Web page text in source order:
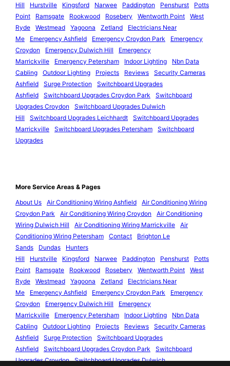
Hill
Hurstville Kingsford Narwee Paddington Penshurst
Potts
Point
Ramsgate Rookwood Rosebery Wentworth Point
West
Ryde
Westmead Yagoona Zetland
Electricians Near
Me
Emergency Ashfield Emergency Croydon Park
Emergency
Croydon
Emergency Dulwich Hill
Emergency
Marrickville
Emergency Petersham Indoor Lighting
Nbn Data
Cabling
Outdoor Lighting Projects Reviews
Security Cameras
Ashfield
Surge Protection
Switchboard Upgrades
Ashfield
Switchboard Upgrades Croydon Park
Switchboard
Upgrades Croydon
Switchboard Upgrades Dulwich
Hill
Switchboard Upgrades Leichhardt
Switchboard Upgrades
Marrickville
Switchboard Upgrades Petersham
Switchboard
Upgrades
More Service Areas & Pages
About Us
Air Conditioning Wiring Ashfield
Air Conditioning Wiring
Croydon Park
Air Conditioning Wiring Croydon
Air Conditioning
Wiring Dulwich Hill
Air Conditioning Wiring Marrickville
Air
Conditioning Wiring Petersham
Contact
Brighton Le
Sands
Dundas
Hunters
Hill
Hurstville Kingsford Narwee Paddington Penshurst
Potts
Point
Ramsgate Rookwood Rosebery Wentworth Point
West
Ryde
Westmead Yagoona Zetland
Electricians Near
Me
Emergency Ashfield Emergency Croydon Park
Emergency
Croydon
Emergency Dulwich Hill
Emergency
Marrickville
Emergency Petersham Indoor Lighting
Nbn Data
Cabling
Outdoor Lighting Projects Reviews
Security Cameras
Ashfield
Surge Protection
Switchboard Upgrades
Ashfield
Switchboard Upgrades Croydon Park
Switchboard
Upgrades Croydon
Switchboard Upgrades Dulwich